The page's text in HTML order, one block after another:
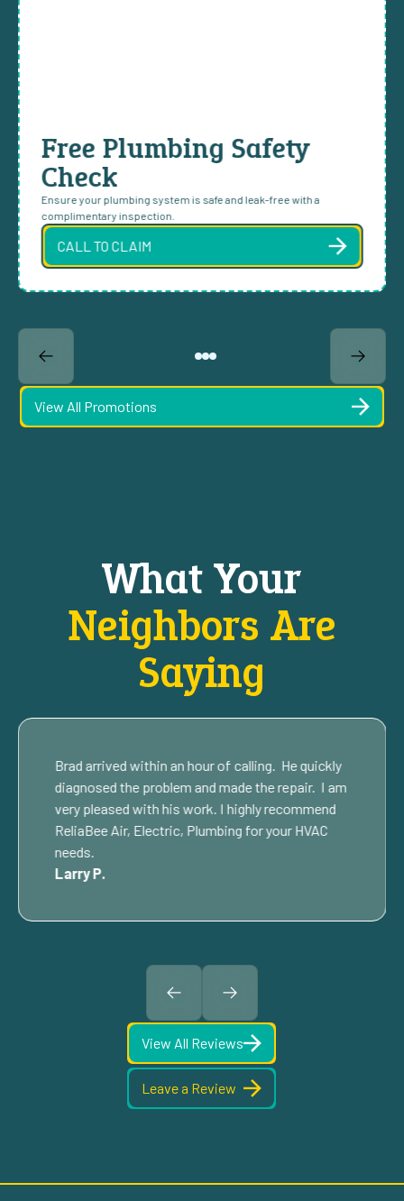
Free Plumbing Safety
Check
Ensure your plumbing system is safe and leak-free with a
complimentary inspection.
CALL TO CLAIM
View All Promotions
What Your
Neighbors Are
Saying
Brad arrived within an hour of calling. He quickly
diagnosed the problem and made the repair. I am
very pleased with his work. I highly recommend
ReliaBee Air, Electric, Plumbing for your HVAC
needs.
Larry P.
View All Reviews
Leave a Review